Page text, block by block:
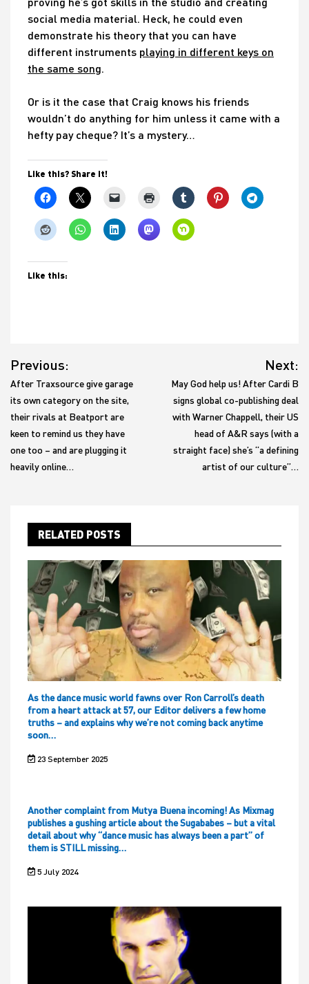
social media material. Heck, he could even
demonstrate his theory that you can have
different instruments playing in different keys on
the same song.
Or is it the case that Craig knows his friends
wouldn’t do anything for him unless it came with a
hefty pay cheque? It’s a mystery…
Like this? Share it!
Like this:
navigation
Previous:
After Traxsource give garage
its own category on the site,
their rivals at Beatport are
keen to remind us they have
one too – and are plugging it
heavily online…
Next:
May God help us! After Cardi B
signs global co-publishing deal
with Warner Chappell, their US
head of A&R says (with a
straight face) she’s “a defining
artist of our culture”…
RELATED POSTS
As the dance music world fawns over Ron Carroll’s death
from a heart attack at 57, our Editor delivers a few home
truths – and explains why we’re not coming back anytime
soon…
23 September 2025
Another complaint from Mutya Buena incoming! As Mixmag
publishes a gushing article about the Sugababes – but a vital
detail about why “dance music has always been a part” of
them is STILL missing…
5 July 2024